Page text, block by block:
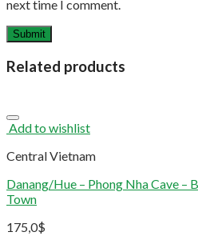
next time I comment.
Related products
Add to wishlist
Central Vietnam
Danang/Hue – Phong Nha Cave –
Town
175,0$